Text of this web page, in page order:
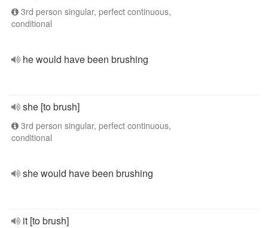
3rd person singular, perfect continuous,
conditional
he would have been brushing
she [to brush]
3rd person singular, perfect continuous,
conditional
she would have been brushing
it [to brush]